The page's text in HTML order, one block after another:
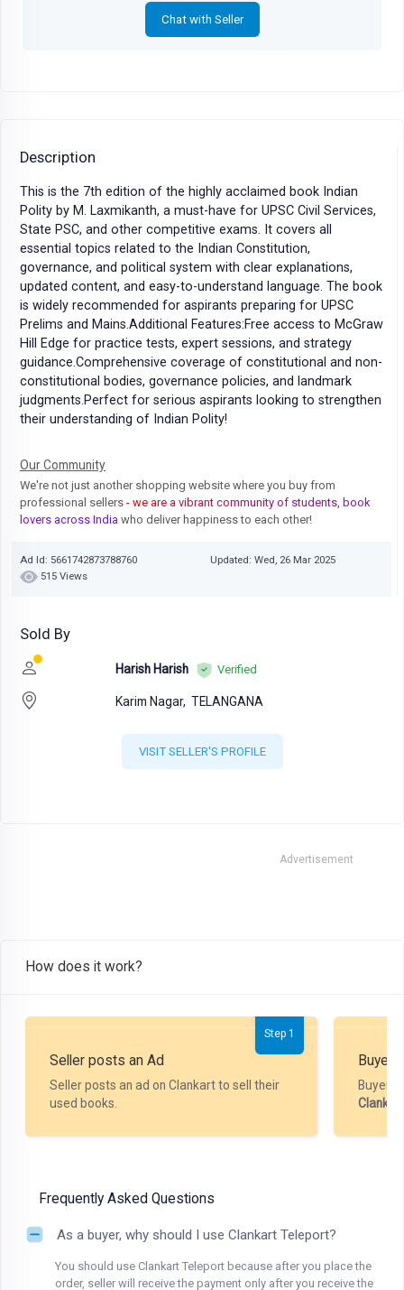
Chat with Seller
Description
This is the 7th edition of the highly acclaimed book Indian
Polity by M. Laxmikanth, a must-have for UPSC Civil Services,
State PSC, and other competitive exams. It covers all
essential topics related to the Indian Constitution,
governance, and political system with clear explanations,
updated content, and easy-to-understand language. The book
is widely recommended for aspirants preparing for UPSC
Prelims and Mains.Additional Features:Free access to McGraw
Hill Edge for practice tests, expert sessions, and strategy
guidance.Comprehensive coverage of constitutional and non-
constitutional bodies, governance policies, and landmark
judgments.Perfect for serious aspirants looking to strengthen
their understanding of Indian Polity!
Our Community
We're not just another shopping website where you buy from
professional sellers - we are a vibrant community of students, book
lovers across India who deliver happiness to each other!
Ad Id: 5661742873788760
Updated: Wed, 26 Mar 2025
515 Views
Sold By
Harish Harish Verified
Karim Nagar, TELANGANA
VISIT SELLER'S PROFILE
Advertisement
How does it work?
Step 1
Seller posts an Ad
Seller posts an ad on Clankart to sell their
used books.
Buyer
Buyer
Clankart
Frequently Asked Questions
As a buyer, why should I use Clankart Teleport?
You should use Clankart Teleport because after you place the
order, seller will receive the payment only after you receive the